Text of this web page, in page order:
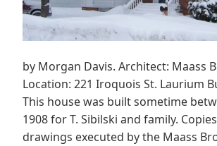
by Morgan Davis. Architect: Maass
Location: 221 Iroquois St. Laurium
This house was built sometime
1908 for T. Sibilski and family.
drawings executed by the Maass